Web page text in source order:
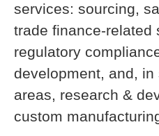
services: sourcing,
trade finance-related
regulatory
development, and, in
areas, research &
custom